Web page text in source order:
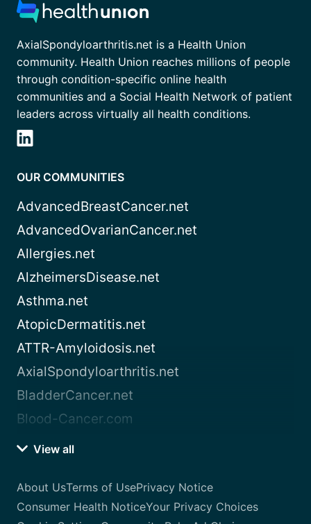
AxialSpondyloarthritis.net is a Health Union
community. Health Union reaches millions of people
through condition-specific online health
communities and a Social Health Network of patient
leaders across virtually all health conditions.
OUR COMMUNITIES
AdvancedBreastCancer.net
AdvancedOvarianCancer.net
Allergies.net
AlzheimersDisease.net
Asthma.net
AtopicDermatitis.net
ATTR-Amyloidosis.net
AxialSpondyloarthritis.net
BladderCancer.net
Blood-Cancer.com
View all
About UsTerms of UsePrivacy Notice
Consumer Health NoticeYour Privacy Choices